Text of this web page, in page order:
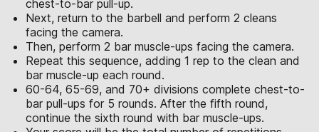
chest-to-bar pull-up.
Next, return to the barbell and perform 2 cleans
facing the camera.
Then, perform 2 bar muscle-ups facing the camera.
Repeat this sequence, adding 1 rep to the clean and
bar muscle-up each round.
60-64, 65-69, and 70+ divisions complete chest-to-
bar pull-ups for 5 rounds. After the fifth round,
continue the sixth round with bar muscle-ups.